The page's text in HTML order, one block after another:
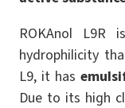
ROKAnol L9R
hydrophilicity
L9, it has
Due to its high